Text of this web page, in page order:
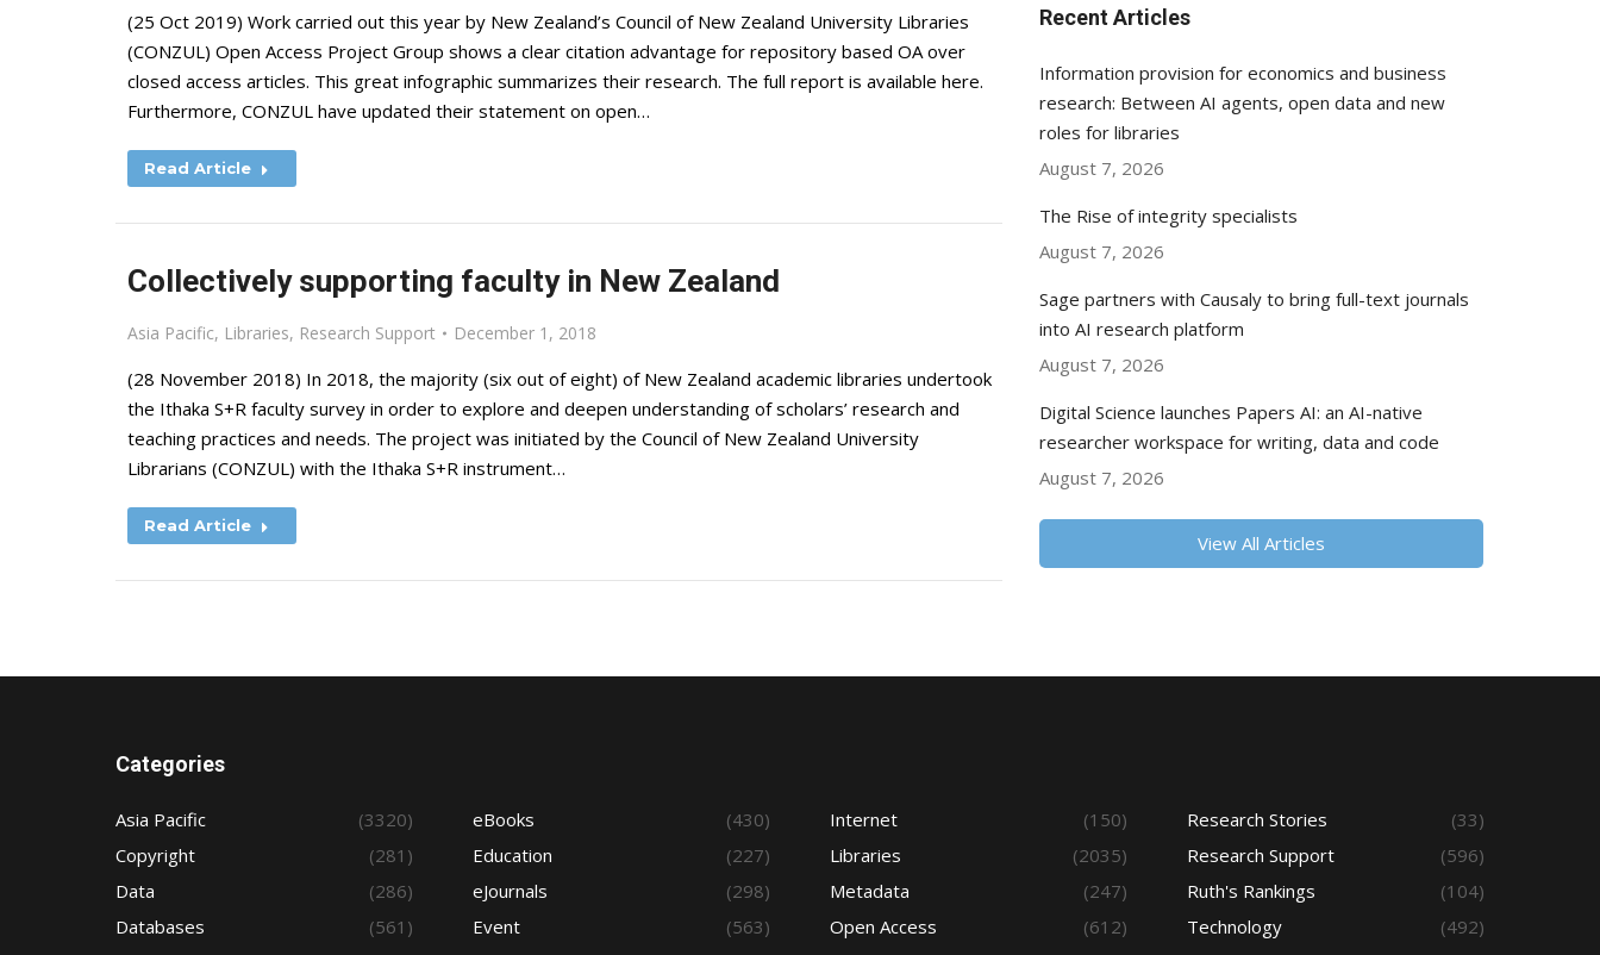
(25 Oct 2019) Work carried out this year by New Zealand’s Council of New Zealand University Libraries
(CONZUL) Open Access Project Group shows a clear citation advantage for repository based OA over
closed access articles. This great infographic summarizes their research. The full report is available here.
Furthermore, CONZUL have updated their statement on open…
Read Article
Collectively supporting faculty in New Zealand
Asia Pacific, Libraries, Research Support December 1, 2018
(28 November 2018) In 2018, the majority (six out of eight) of New Zealand academic libraries undertook
the Ithaka S+R faculty survey in order to explore and deepen understanding of scholars’ research and
teaching practices and needs. The project was initiated by the Council of New Zealand University
Librarians (CONZUL) with the Ithaka S+R instrument…
Read Article
Recent Articles
Information provision for economics and business
research: Between AI agents, open data and new
roles for libraries
August 7, 2026
The Rise of integrity specialists
August 7, 2026
Sage partners with Causaly to bring full-text journals
into AI research platform
August 7, 2026
Digital Science launches Papers AI: an AI-native
researcher workspace for writing, data and code
August 7, 2026
View All Articles
Categories
Asia Pacific
(3320)
Copyright
(281)
Data
(286)
Databases
(561)
eBooks
(430)
Education
(227)
eJournals
(298)
Event
(563)
Internet
(150)
Libraries
(2035)
Metadata
(247)
Open Access
(612)
Research Stories
(33)
Research Support
(596)
Ruth's Rankings
(104)
Technology
(492)